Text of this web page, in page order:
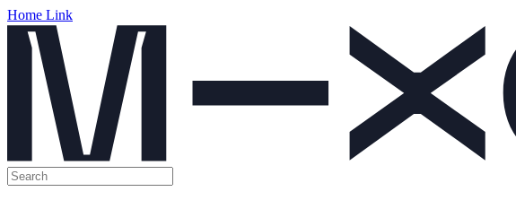
Home Link